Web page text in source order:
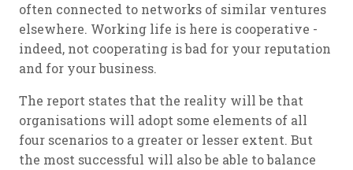
often connected to networks of similar ventures
elsewhere. Working life is here is cooperative -
indeed, not cooperating is bad for your reputation
and for your business.
The report states that the reality will be that
organisations will adopt some elements of all
four scenarios to a greater or lesser extent. But
the most successful will also be able to balance